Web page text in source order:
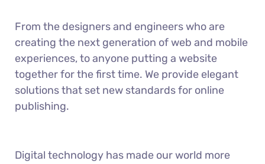
From the designers and engineers who are
creating the next generation of web and mobile
experiences, to anyone putting a website
together for the first time. We provide elegant
solutions that set new standards for online
publishing.
Digital technology has made our world more